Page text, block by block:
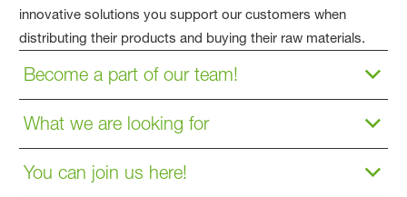
innovative solutions you support our customers when
distributing their products and buying their raw materials.
Become a part of our team!
What we are looking for
You can join us here!